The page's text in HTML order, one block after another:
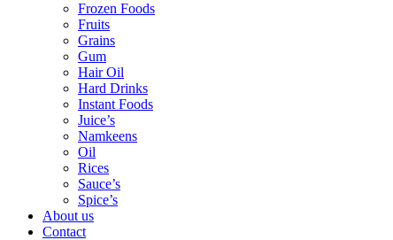
Frozen Foods
Fruits
Grains
Gum
Hair Oil
Hard Drinks
Instant Foods
Juice’s
Namkeens
Oil
Rices
Sauce’s
Spice’s
About us
Contact